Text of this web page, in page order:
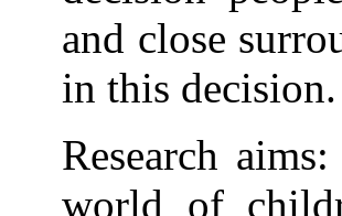
and close
in this decision.
Research
world of